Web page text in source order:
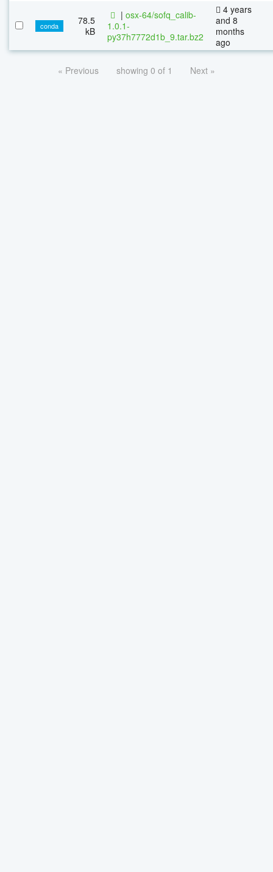
conda
78.5
kB
| osx-64/sofq_calib-
1.0.1-
py37h7772d1b_9.tar.bz2
4 years
and 8
months
ago
« Previous showing 0 of 1 Next »